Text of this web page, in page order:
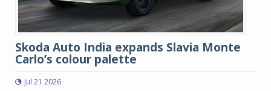
Skoda Auto India expands Slavia Monte
Carlo’s colour palette
Jul 21 2026